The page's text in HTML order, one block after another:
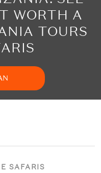
WORTH A
TOURS
SAFARIS